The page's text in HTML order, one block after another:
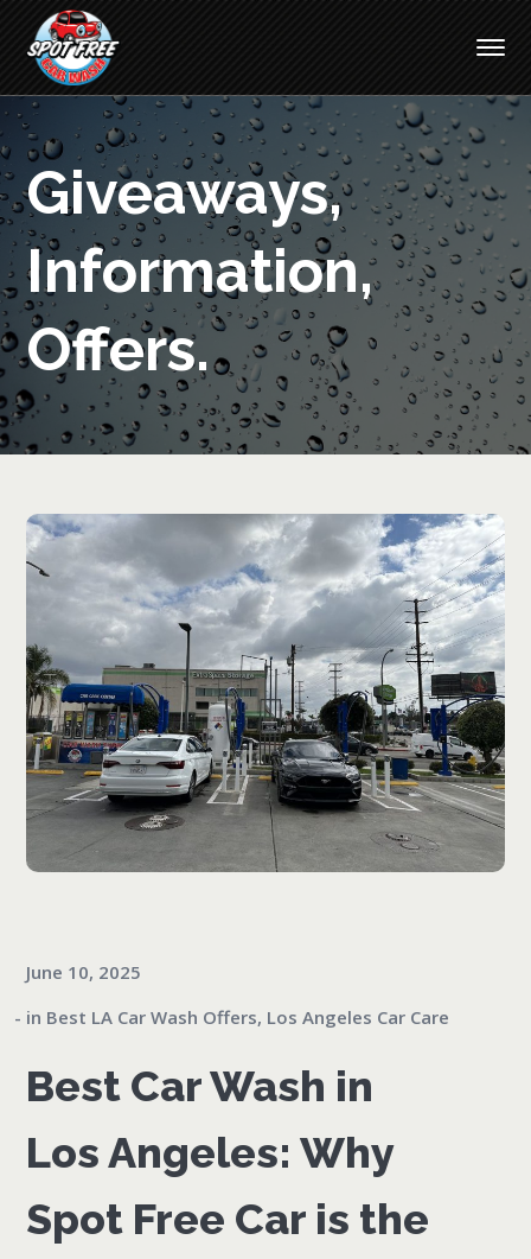
Giveaways,
Information,
Offers.
June 10, 2025
in Best LA Car Wash Offers, Los Angeles Car Care
Best Car Wash in
Los Angeles: Why
Spot Free Car is the